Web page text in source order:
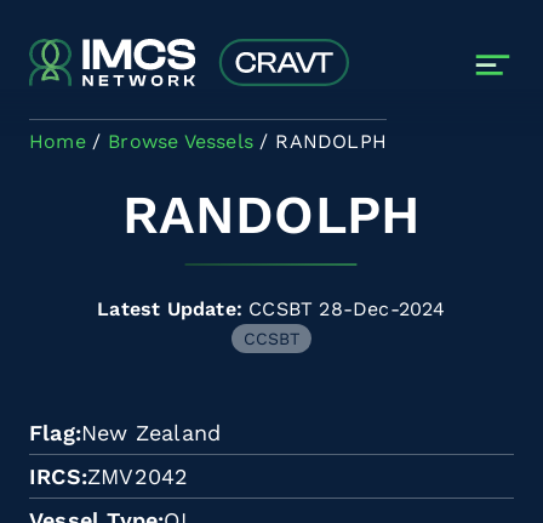
Home Browse Vessels RANDOLPH
RANDOLPH
Latest Update: CCSBT 28-Dec-2024
CCSBT
Flag New Zealand
IRCS ZMV2042